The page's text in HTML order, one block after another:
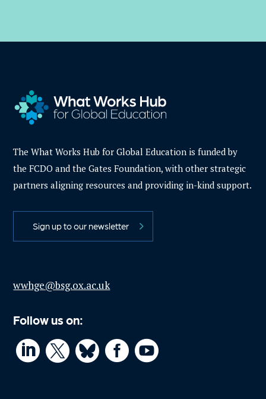
The What Works Hub for Global Education is funded by
the FCDO and the Gates Foundation, with other strategic
partners aligning resources and providing in-kind support.
Sign up to our newsletter
wwhge@bsg.ox.ac.uk
Follow us on:
   